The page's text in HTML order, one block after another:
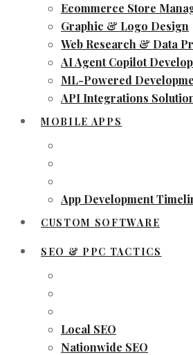
Ecommerce Store
Graphic & Logo Design
Web Research & Data
AI Agent Copilot
ML-Powered
API Integrations
MOBILE APPS
App Development
CUSTOM SOFTWARE
SEO & PPC TACTICS
Local SEO
Nationwide SEO